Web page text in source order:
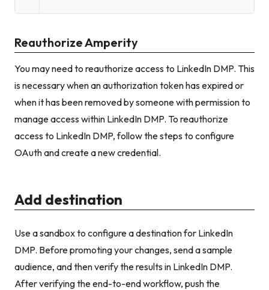
Reauthorize Amperity
You may need to reauthorize access to LinkedIn DMP. This
is necessary when an authorization token has expired or
when it has been removed by someone with permission to
manage access within LinkedIn DMP. To reauthorize
access to LinkedIn DMP, follow the steps to configure
OAuth and create a new credential.
Add destination
Use a sandbox to configure a destination for LinkedIn
DMP. Before promoting your changes, send a sample
audience, and then verify the results in LinkedIn DMP.
After verifying the end-to-end workflow, push the